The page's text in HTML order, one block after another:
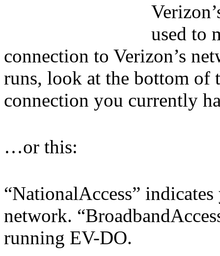
used to
connection to Verizon’s
runs, look at the bottom of
connection you currently
…or this:
“NationalAccess”
network.
running EV-DO.